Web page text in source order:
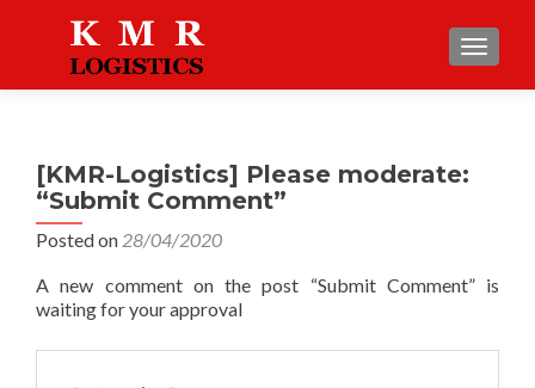
[KMR-Logistics] Please moderate:
“Submit Comment”
Posted on 28/04/2020
A new comment on the post “Submit Comment” is
waiting for your approval